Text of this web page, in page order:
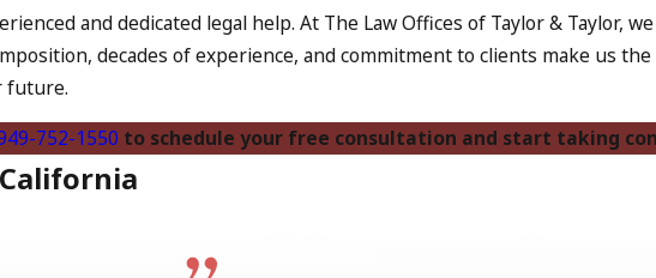
and dedicated legal help. At The Law Offices of Taylor & Taylor,
decades of experience, and commitment to clients make us
future.
752-1550 to schedule your free consultation and start taking
insurance premiums, creating further financial strain on families. This